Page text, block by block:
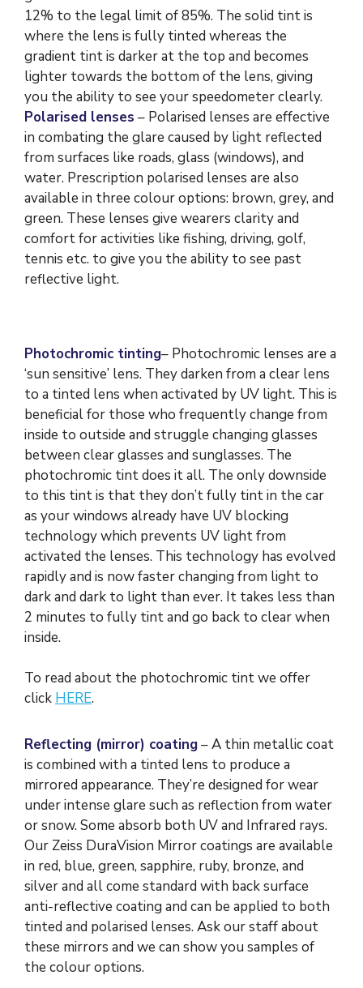
12% to the legal limit of 85%. The solid tint is
where the lens is fully tinted whereas the
gradient tint is darker at the top and becomes
lighter towards the bottom of the lens, giving
you the ability to see your speedometer clearly.
Polarised lenses – Polarised lenses are effective
in combating the glare caused by light reflected
from surfaces like roads, glass (windows), and
water. Prescription polarised lenses are also
available in three colour options: brown, grey, and
green. These lenses give wearers clarity and
comfort for activities like fishing, driving, golf,
tennis etc. to give you the ability to see past
reflective light.
Photochromic tinting– Photochromic lenses are a
‘sun sensitive’ lens. They darken from a clear lens
to a tinted lens when activated by UV light. This is
beneficial for those who frequently change from
inside to outside and struggle changing glasses
between clear glasses and sunglasses. The
photochromic tint does it all. The only downside
to this tint is that they don’t fully tint in the car
as your windows already have UV blocking
technology which prevents UV light from
activated the lenses. This technology has evolved
rapidly and is now faster changing from light to
dark and dark to light than ever. It takes less than
2 minutes to fully tint and go back to clear when
inside.
To read about the photochromic tint we offer
click HERE.
Reflecting (mirror) coating– A thin metallic coat
is combined with a tinted lens to produce a
mirrored appearance. They’re designed for wear
under intense glare such as reflection from water
or snow. Some absorb both UV and Infrared rays.
Our Zeiss DuraVision Mirror coatings are available
in red, blue, green, sapphire, ruby, bronze, and
silver and all come standard with back surface
anti-reflective coating and can be applied to both
tinted and polarised lenses. Ask our staff about
these mirrors and we can show you samples of
the colour options.